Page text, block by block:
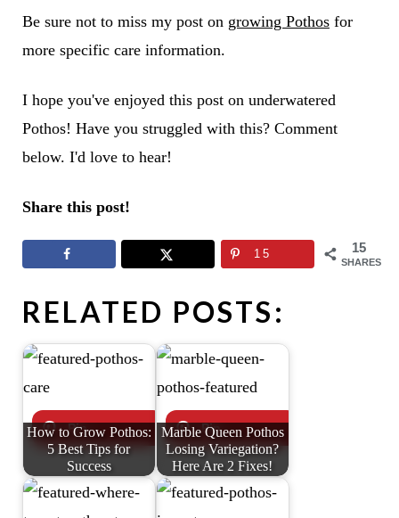
Be sure not to miss my post on growing Pothosfor
more specific care information.
I hope you've enjoyed this post on underwatered
Pothos! Have you struggled with this? Comment
below. I'd love to hear!
Share this post!
15
SHARES
15
RELATED POSTS:
How to Grow Pothos:
5 Best Tips for
Success
Marble Queen Pothos
Losing Variegation?
Here Are 2 Fixes!